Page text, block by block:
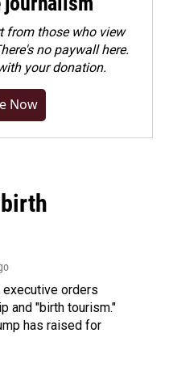
from those who view
no paywall here.
your donation.
Now
orders
and "birth tourism."
has raised for